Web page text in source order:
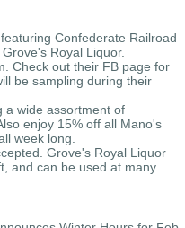
Confederate Railroad
Royal Liquor.
Check out their FB page for
be sampling during their
a wide assortment of
enjoy 15% off all Mano's
week long.
Grove's Royal Liquor
and can be used at many